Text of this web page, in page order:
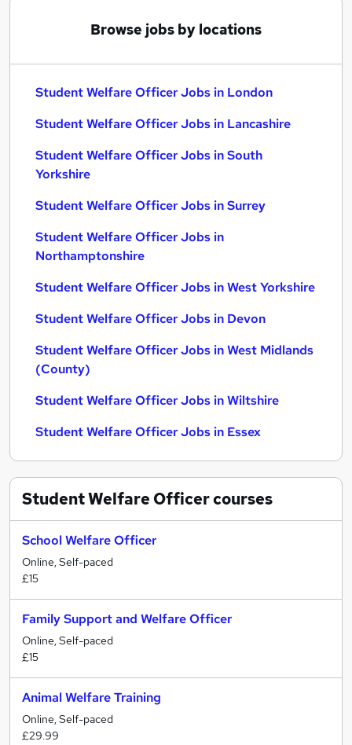
Browse jobs by locations
Student Welfare Officer Jobs in London
Student Welfare Officer Jobs in Lancashire
Student Welfare Officer Jobs in South
Yorkshire
Student Welfare Officer Jobs in Surrey
Student Welfare Officer Jobs in
Northamptonshire
Student Welfare Officer Jobs in West Yorkshire
Student Welfare Officer Jobs in Devon
Student Welfare Officer Jobs in West Midlands
(County)
Student Welfare Officer Jobs in Wiltshire
Student Welfare Officer Jobs in Essex
Student Welfare Officercourses
School Welfare Officer
Online, Self-paced
£15
Family Support and Welfare Officer
Online, Self-paced
£15
Animal Welfare Training
Online, Self-paced
£29.99